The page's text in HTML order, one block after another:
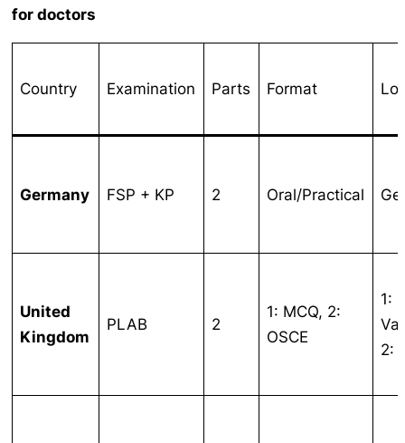
for doctors
Country Examination Parts Format
Germany FSP + KP 2 Oral/Practical
United
Kingdom
PLAB 2
1: MCQ, 2:
OSCE
1:
2: